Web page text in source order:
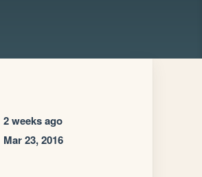
2 weeks ago
Mar 23, 2016